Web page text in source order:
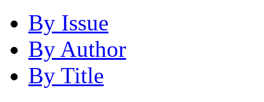
By Issue
By Author
By Title